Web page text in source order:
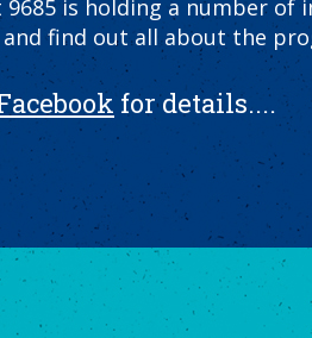
is holding a number
find out all about the
for details....